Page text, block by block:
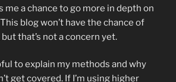
me a chance to go more in depth on
blog won’t have the chance of
that’s not a concern yet.
to explain my methods and why
get covered. If I’m using higher